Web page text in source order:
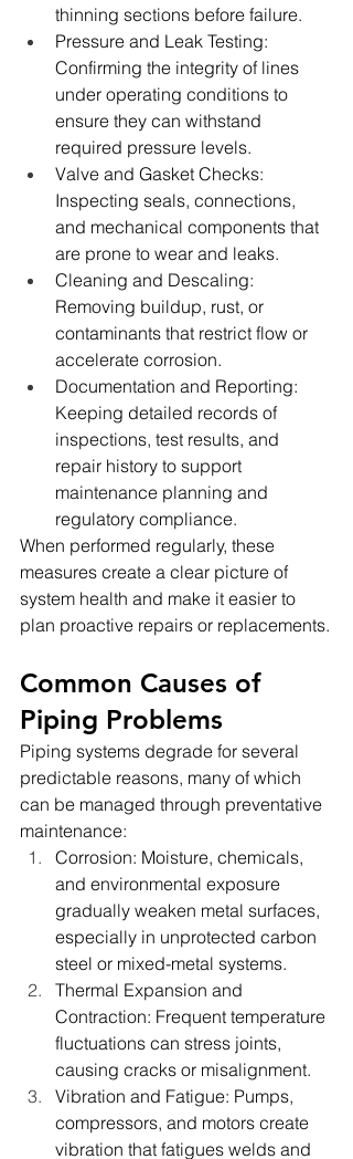
thinning sections before failure.
Pressure and Leak Testing:
Confirming the integrity of lines
under operating conditions to
ensure they can withstand
required pressure levels.
Valve and Gasket Checks:
Inspecting seals, connections,
and mechanical components that
are prone to wear and leaks.
Cleaning and Descaling:
Removing buildup, rust, or
contaminants that restrict flow or
accelerate corrosion.
Documentation and Reporting:
Keeping detailed records of
inspections, test results, and
repair history to support
maintenance planning and
regulatory compliance.
When performed regularly, these
measures create a clear picture of
system health and make it easier to
plan proactive repairs or replacements.
Common Causes of
Piping Problems
Piping systems degrade for several
predictable reasons, many of which
can be managed through preventative
maintenance:
Corrosion: Moisture, chemicals,
and environmental exposure
gradually weaken metal surfaces,
especially in unprotected carbon
steel or mixed-metal systems.
Thermal Expansion and
Contraction: Frequent temperature
fluctuations can stress joints,
causing cracks or misalignment.
Vibration and Fatigue: Pumps,
compressors, and motors create
vibration that fatigues welds and